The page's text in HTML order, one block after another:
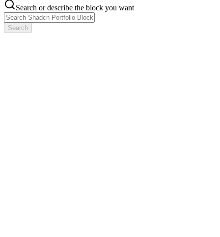
Search or describe the block you want
Search